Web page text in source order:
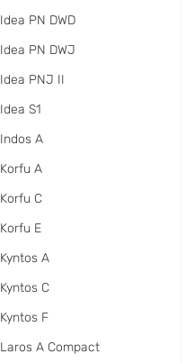
Idea PN DWD
Idea PN DWJ
Idea PNJ II
Idea S1
Indos A
Korfu A
Korfu C
Korfu E
Kyntos A
Kyntos C
Kyntos F
Laros A Compact